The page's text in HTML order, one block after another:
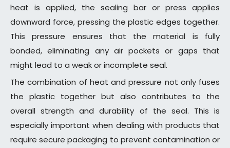
heat is applied, the sealing bar or press applies
downward force, pressing the plastic edges together.
This pressure ensures that the material is fully
bonded, eliminating any air pockets or gaps that
might lead to a weak or incomplete seal.
The combination of heat and pressure not only fuses
the plastic together but also contributes to the
overall strength and durability of the seal. This is
especially important when dealing with products that
require secure packaging to prevent contamination or